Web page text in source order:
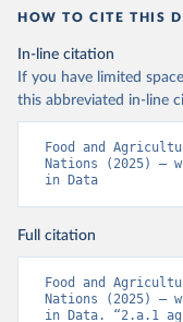
HOW TO CITE THIS
In-line citation
If you have limited
this abbreviated in-line
Food and
Nations (2025) –
in Data
Full citation
Food and
Nations (2025) –
in Data. “2.a.1